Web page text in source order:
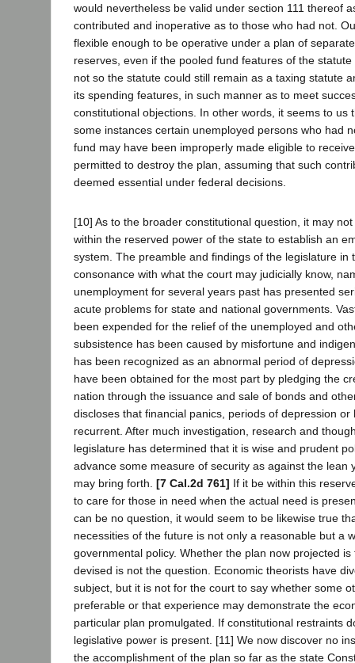
would nevertheless be valid under section 111 thereof
contributed and inoperative as to those who had not.
flexible enough to be operative under a plan of
reserves, even if the pooled fund features of the
not so the statute could still remain as a taxing statute
its spending features, in such manner as to meet
constitutional objections. In other words, it seems to us
some instances certain unemployed persons who had
fund may have been improperly made eligible to
permitted to destroy the plan, assuming that such
deemed essential under federal decisions.
[10] As to the broader constitutional question, it may
within the reserved power of the state to establish an
system. The preamble and findings of the legislature in
consonance with what the court may judicially know,
unemployment for several years past has presented
acute problems for state and national governments.
been expended for the relief of the unemployed and
subsistence has been caused by misfortune and
has been recognized as an abnormal period of
have been obtained for the most part by pledging the
nation through the issuance and sale of bonds and
discloses that financial panics, periods of depression or
recurrent. After much investigation, research and
legislature has determined that it is wise and prudent
advance some measure of security as against the lean
may bring forth. [7 Cal.2d 761] If it be within this
to care for those in need when the actual need is
can be no question, it would seem to be likewise true
necessities of the future is not only a reasonable but a
governmental policy. Whether the plan now projected
devised is not the question. Economic theorists have
subject, but it is not for the court to say whether some
preferable or that experience may demonstrate the
particular plan promulgated. If constitutional restraints
legislative power is present. [11] We now discover no
the accomplishment of the plan so far as the state